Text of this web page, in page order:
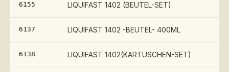
6155 LIQUIFAST 1402 (BEUTEL-SET)
6137 LIQUIFAST 1402 -BEUTEL- 400ML
6138 LIQUIFAST 1402(KARTUSCHEN-SET)